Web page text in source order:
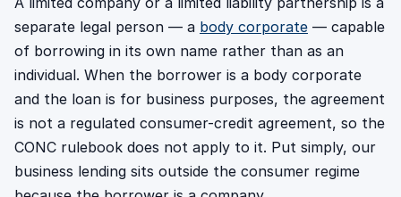
separate legal person — a body corporate — capable
of borrowing in its own name rather than as an
individual. When the borrower is a body corporate
and the loan is for business purposes, the agreement
is not a regulated consumer-credit agreement, so the
CONC rulebook does not apply to it. Put simply, our
business lending sits outside the consumer regime